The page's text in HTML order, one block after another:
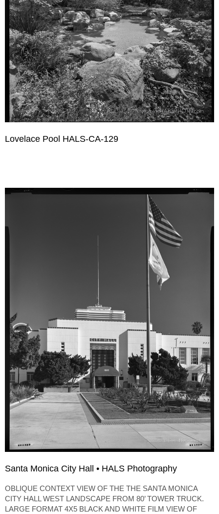
Lovelace Pool HALS-CA-129
Santa Monica City Hall • HALS Photography
OBLIQUE CONTEXT VIEW OF THE THE SANTA MONICA
CITY HALL WEST LANDSCAPE FROM 80’ TOWER TRUCK.
LARGE FORMAT 4X5 BLACK AND WHITE FILM VIEW OF